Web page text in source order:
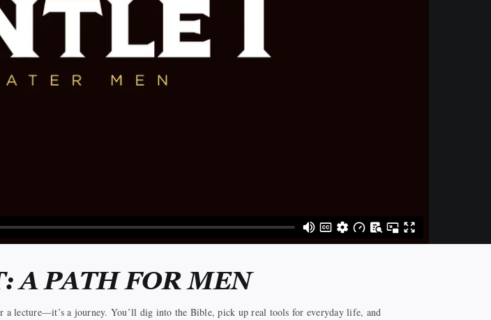
A PATH FOR MEN
a lecture—it’s a journey. You’ll dig into the Bible, pick up real tools for everyday life, and